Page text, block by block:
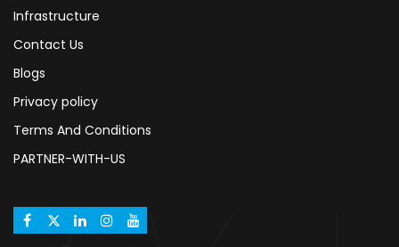
Infrastructure
Contact Us
Blogs
Privacy policy
Terms And Conditions
PARTNER-WITH-US